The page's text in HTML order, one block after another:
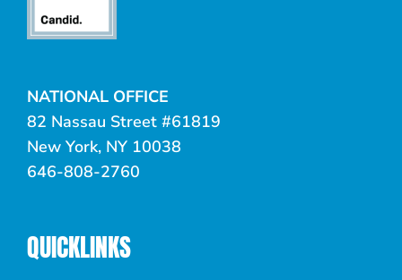
NATIONAL OFFICE
82 Nassau Street #61819
New York, NY 10038
646-808-2760
QUICKLINKS